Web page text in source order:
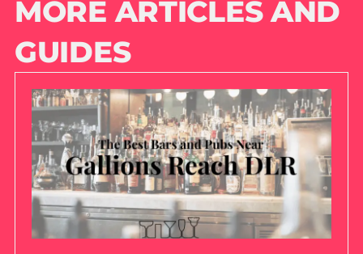
MORE ARTICLES AND
GUIDES